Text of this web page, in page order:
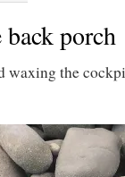
porch
waxing the